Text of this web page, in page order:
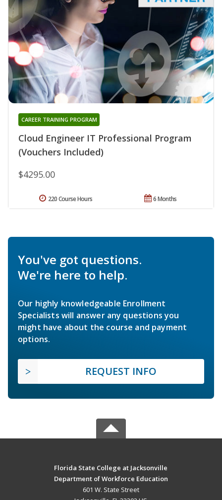
Cloud Engineer IT Professional Program
(Vouchers Included)
CAREER TRAINING PROGRAM
$4295.00
6 Months
220 Course Hours
You've got questions.
We're here to help.
Our highly knowledgeable Enrollment
Specialists will answer any questions you
might have about the course and payment
options.
REQUEST INFO
Florida State College at Jacksonville
Department of Workforce Education
601 W. State Street